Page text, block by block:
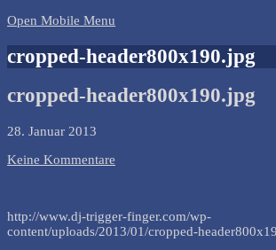
Open Mobile Menu
cropped-header800x190.jpg
cropped-header800x190.jpg
28. Januar 2013
Keine Kommentare
http://www.dj-trigger-finger.com/wp-
content/uploads/2013/01/cropped-